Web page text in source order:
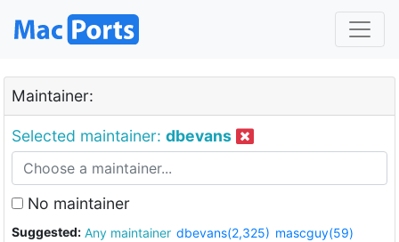
Maintainer:
Selected maintainer: dbevans
No maintainer
Suggested: Any maintainer dbevans(2,325) mascguy(59)